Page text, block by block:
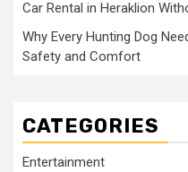
Car Rental in Heraklion
Why Every Hunting Dog
Safety and Comfort
CATEGORIES
Entertainment